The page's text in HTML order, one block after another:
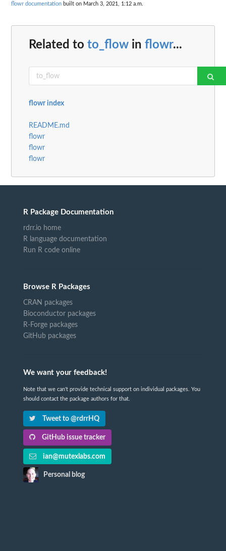
flowr documentation built on March 3, 2021, 1:12 a.m.
Related to to_flow in flowr...
flowr index
README.md
flowr
flowr
flowr
R Package Documentation
rdrr.io home
R language documentation
Run R code online
Browse R Packages
CRAN packages
Bioconductor packages
R-Forge packages
GitHub packages
We want your feedback!
Note that we can't provide technical support on individual packages. You
should contact the package authors for that.
Tweet to @rdrrHQ
GitHub issue tracker
ian@mutexlabs.com
Personal blog